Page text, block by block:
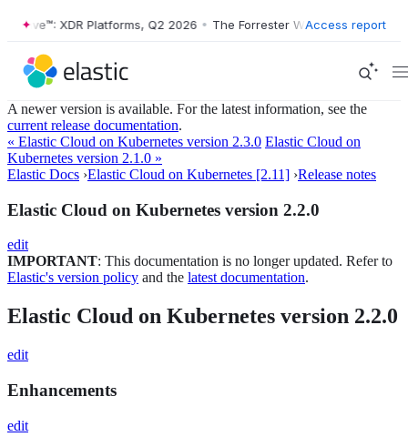
Wave™: XDR Platforms, Q2 2026 • The Forrester Wave™: XDR
Access report
A newer version is available. For the latest information, see the
current release documentation.
« Elastic Cloud on Kubernetes version 2.3.0 Elastic Cloud on
Kubernetes version 2.1.0 »
Elastic Docs ›Elastic Cloud on Kubernetes [2.11] ›Release notes
Elastic Cloud on Kubernetes version 2.2.0
edit
IMPORTANT: This documentation is no longer updated. Refer to
Elastic's version policy and the latest documentation.
Elastic Cloud on Kubernetes version 2.2.0
edit
Enhancements
edit